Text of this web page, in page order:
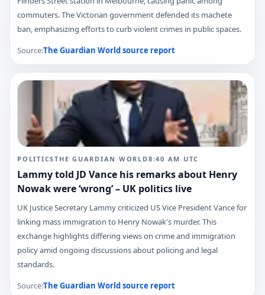
commuters. The Victorian government defended its machete
ban, emphasizing efforts to curb violent crimes in public spaces.
Source:The Guardian Worldsource report
POLITICSTHE GUARDIAN WORLD8:40 AM UTC
Lammy told JD Vance his remarks about Henry
Nowak were ‘wrong’ – UK politics live
UK Justice Secretary Lammy criticized US Vice President Vance for
linking mass immigration to Henry Nowak's murder. This
exchange highlights differing views on crime and immigration
policy amid ongoing discussions about policing and legal
standards.
Source:The Guardian Worldsource report